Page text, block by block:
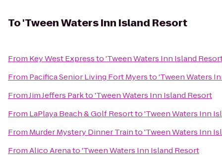
To'Tween Waters Inn Island Resort
From Key West Expressto'Tween Waters Inn Island
From Pacifica Senior Living Fort Myersto'Tween Waters
FromJim Jeffers Parkto'Tween Waters Inn Island Resort
From LaPlaya Beach & Golf Resortto'Tween Waters Inn
From Murder Mystery Dinner Trainto'Tween Waters Inn
FromAlico Arenato'Tween Waters Inn Island Resort